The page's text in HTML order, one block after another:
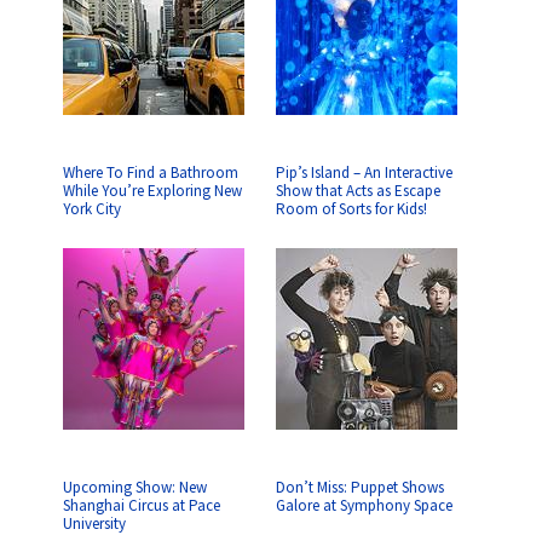
Where To Find a Bathroom
While You’re Exploring New
York City
Pip’s Island – An Interactive
Show that Acts as Escape
Room of Sorts for Kids!
Upcoming Show: New
Shanghai Circus at Pace
University
Don’t Miss: Puppet Shows
Galore at Symphony Space